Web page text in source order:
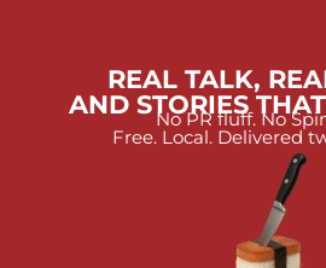
REAL TALK,
AND STORIES
No PR fluff. No
Free. Local. Delivered